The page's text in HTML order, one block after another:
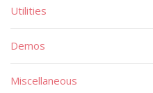
Utilities
Demos
Miscellaneous